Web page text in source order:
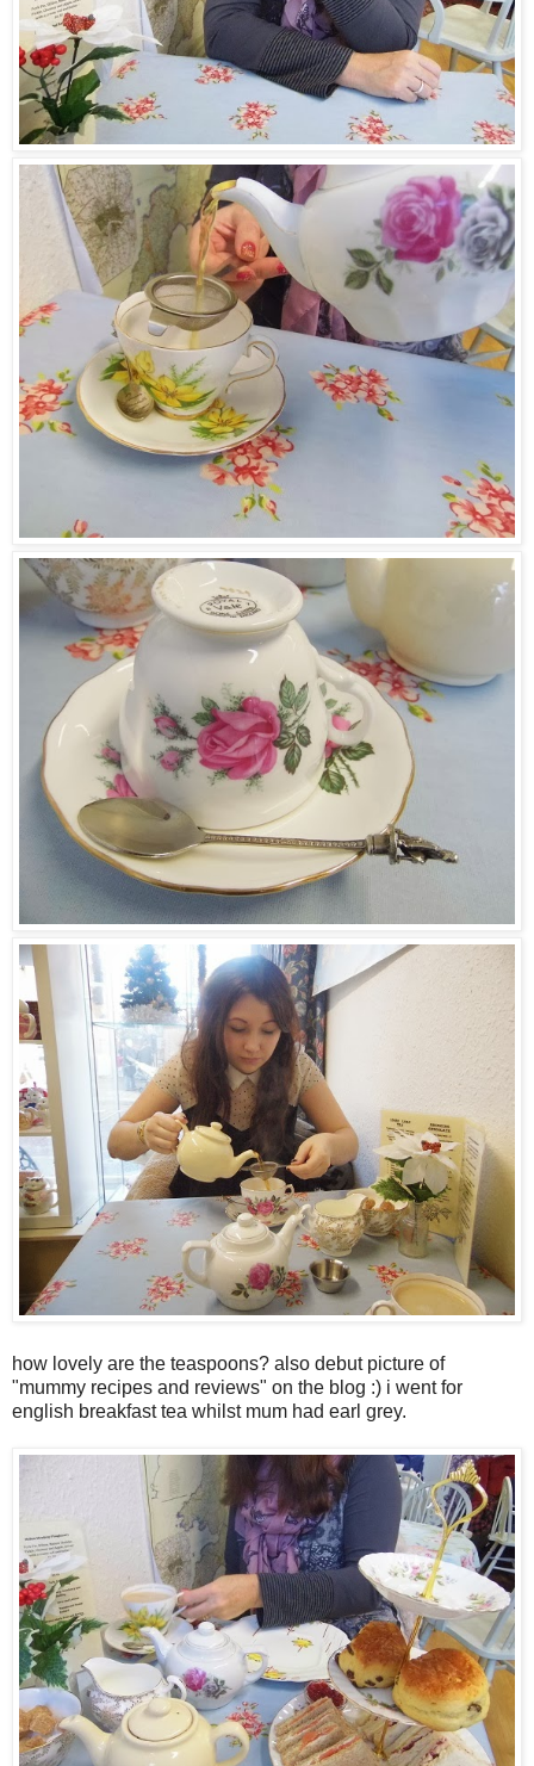
how lovely are the teaspoons? also debut picture of
"mummy recipes and reviews" on the blog :) i went for
english breakfast tea whilst mum had earl grey.